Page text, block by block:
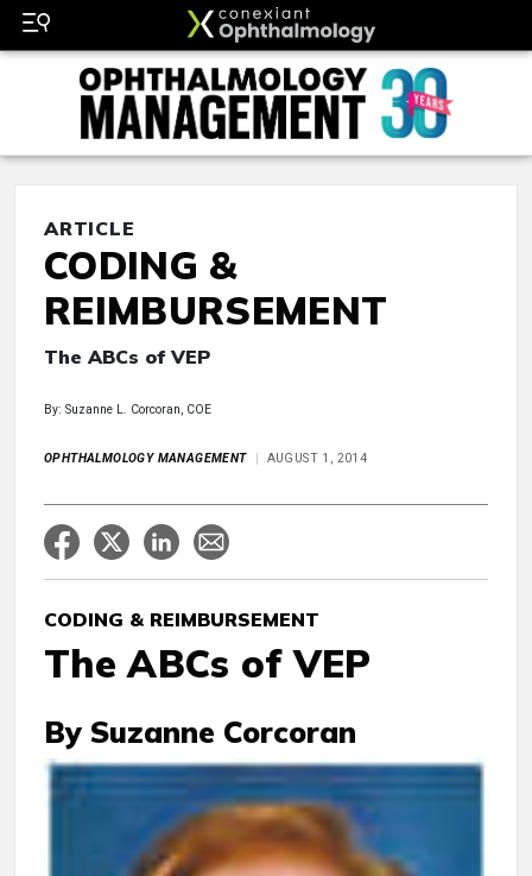
ARTICLE
CODING &
REIMBURSEMENT
The ABCs of VEP
By: Suzanne L. Corcoran, COE
OPHTHALMOLOGY MANAGEMENT AUGUST 1, 2014
CODING & REIMBURSEMENT
The ABCs of VEP
By Suzanne Corcoran